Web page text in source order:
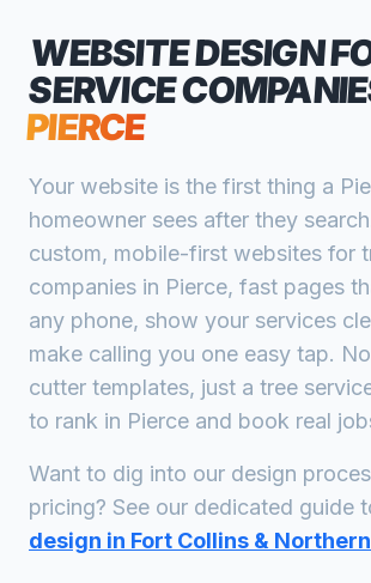
WEBSITE DESIGN
SERVICE
PIERCE
Your website is the first thing a
homeowner sees after they
custom, mobile-first websites for
companies in Pierce, fast pages
any phone, show your services
make calling you one easy tap.
cutter templates, just a tree
to rank in Pierce and book real
Want to dig into our design
pricing? See our dedicated guide
design in Fort Collins &